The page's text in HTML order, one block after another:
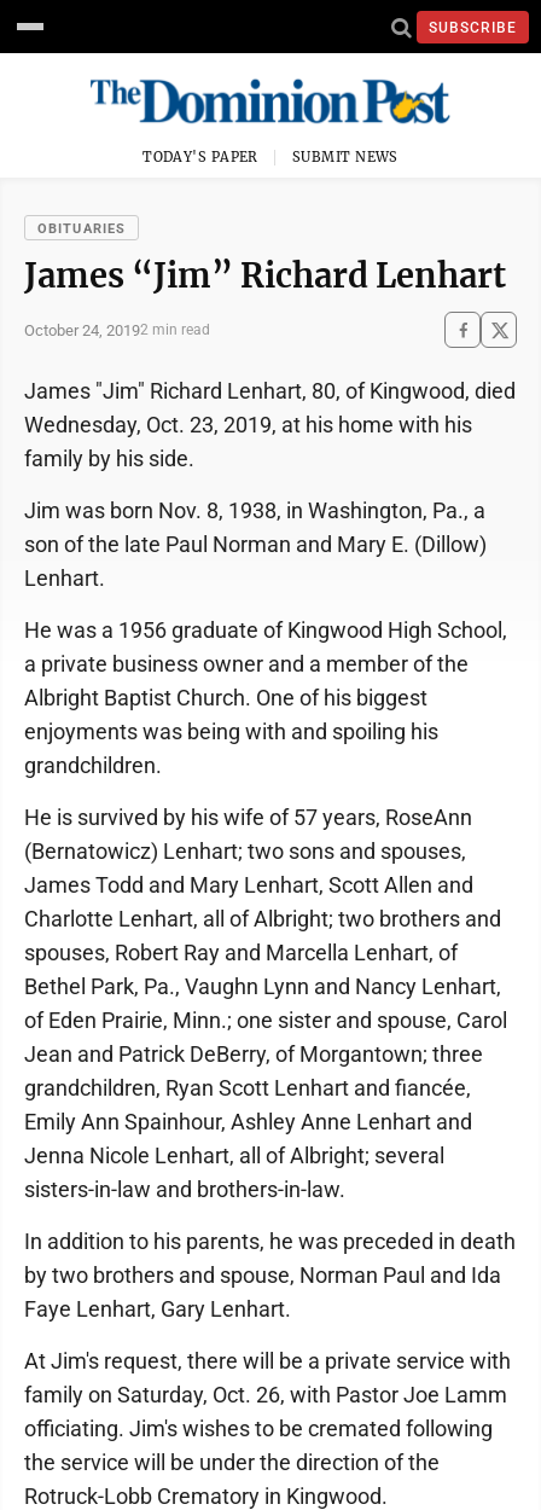
SUBSCRIBE
TODAY'S PAPER SUBMIT NEWS
OBITUARIES
James “Jim” Richard Lenhart
October 24, 20192 min read
James "Jim" Richard Lenhart, 80, of Kingwood, died
Wednesday, Oct. 23, 2019, at his home with his
family by his side.
Jim was born Nov. 8, 1938, in Washington, Pa., a
son of the late Paul Norman and Mary E. (Dillow)
Lenhart.
He was a 1956 graduate of Kingwood High School,
a private business owner and a member of the
Albright Baptist Church. One of his biggest
enjoyments was being with and spoiling his
grandchildren.
He is survived by his wife of 57 years, RoseAnn
(Bernatowicz) Lenhart; two sons and spouses,
James Todd and Mary Lenhart, Scott Allen and
Charlotte Lenhart, all of Albright; two brothers and
spouses, Robert Ray and Marcella Lenhart, of
Bethel Park, Pa., Vaughn Lynn and Nancy Lenhart,
of Eden Prairie, Minn.; one sister and spouse, Carol
Jean and Patrick DeBerry, of Morgantown; three
grandchildren, Ryan Scott Lenhart and fiancée,
Emily Ann Spainhour, Ashley Anne Lenhart and
Jenna Nicole Lenhart, all of Albright; several
sisters-in-law and brothers-in-law.
In addition to his parents, he was preceded in death
by two brothers and spouse, Norman Paul and Ida
Faye Lenhart, Gary Lenhart.
At Jim's request, there will be a private service with
family on Saturday, Oct. 26, with Pastor Joe Lamm
officiating. Jim's wishes to be cremated following
the service will be under the direction of the
Rotruck-Lobb Crematory in Kingwood.